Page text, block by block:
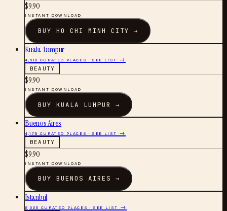
$9.90
INSTANT DOWNLOAD
BUY HO CHI MINH CITY →
Kuala Lumpur
4,510 CURATED PLACES · SEE LIST →
BEAUTY
$9.90
INSTANT DOWNLOAD
BUY KUALA LUMPUR →
Buenos Aires
4,179 CURATED PLACES · SEE LIST →
BEAUTY
$9.90
INSTANT DOWNLOAD
BUY BUENOS AIRES →
Istanbul
8,005 CURATED PLACES · SEE LIST →